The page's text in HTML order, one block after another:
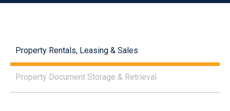
Property Rentals, Leasing & Sales
Property Document Storage & Retrieval